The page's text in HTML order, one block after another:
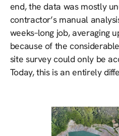
end, the data was mostly
contractor’s manual
weeks–long job, averaging
because of the
site survey could only be
Today, this is an entirely